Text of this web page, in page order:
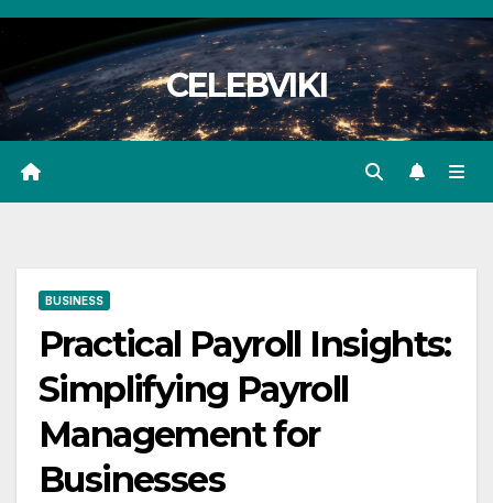
Skip
content
CELEBVIKI
BUSINESS
Practical Payroll Insights:
Simplifying Payroll
Management for
Businesses